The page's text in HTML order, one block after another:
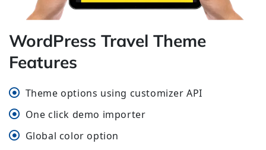
WordPress Travel Theme
Features
Theme options using customizer API
One click demo importer
Global color option